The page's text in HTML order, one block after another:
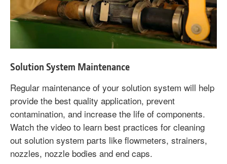
Solution System Maintenance
Regular maintenance of your solution system will help
provide the best quality application, prevent
contamination, and increase the life of components.
Watch the video to learn best practices for cleaning
out solution system parts like flowmeters, strainers,
nozzles, nozzle bodies and end caps.